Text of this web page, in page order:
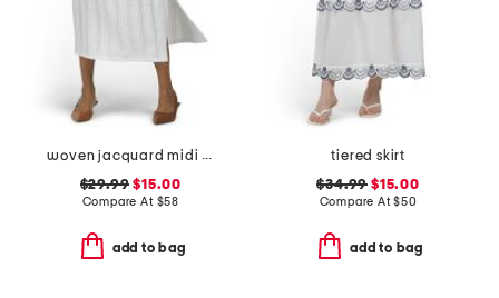
woven jacquard midi skirt
$29.99 $15.00
Compare At $58
add to bag
tiered skirt
$34.99 $15.00
Compare At$50
add to bag